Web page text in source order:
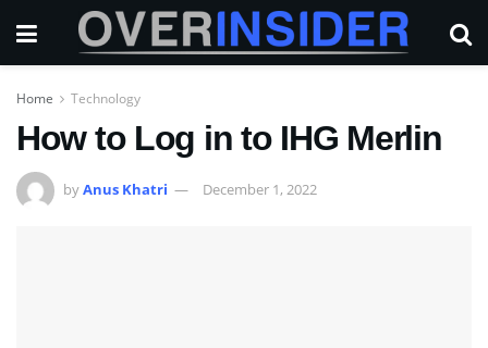
Home Technology
How to Log in to IHG Merlin
byAnus Khatri December 1, 2022